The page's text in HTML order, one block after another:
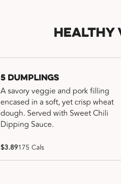
Healthy
5 Dumplings
A savory veggie and pork filling
encased in a soft, yet crisp wheat
dough. Served with Sweet Chili
Dipping Sauce.
$3.89175 Cals